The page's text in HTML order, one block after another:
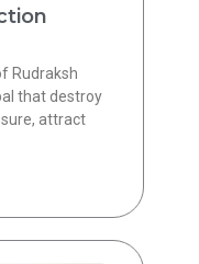
Rudraksh
that destroy
attract